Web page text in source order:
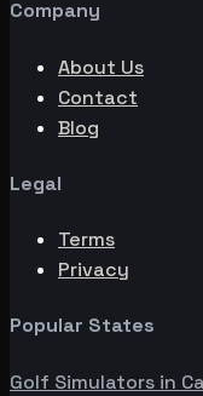
Company
About Us
Contact
Blog
Legal
Terms
Privacy
Popular States
Golf Simulators in